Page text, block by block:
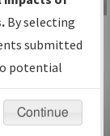
Information
Video
By selecting
submitted
potential
Continue